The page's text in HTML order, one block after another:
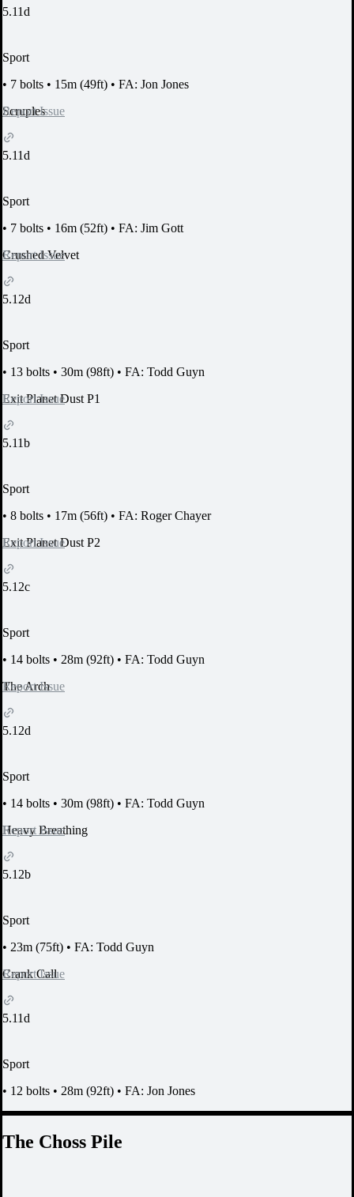
5.11d
Sport
• 7 bolts • 15m (49ft) • FA: Jon Jones
Report Issue
Scruples
5.11d
Sport
• 7 bolts • 16m (52ft) • FA: Jim Gott
Report Issue
Crushed Velvet
5.12d
Sport
• 13 bolts • 30m (98ft) • FA: Todd Guyn
Report Issue
Exit Planet Dust P1
5.11b
Sport
• 8 bolts • 17m (56ft) • FA: Roger Chayer
Report Issue
Exit Planet Dust P2
5.12c
Sport
• 14 bolts • 28m (92ft) • FA: Todd Guyn
Report Issue
The Arch
5.12d
Sport
• 14 bolts • 30m (98ft) • FA: Todd Guyn
Report Issue
Heavy Breathing
5.12b
Sport
• 23m (75ft) • FA: Todd Guyn
Report Issue
Crank Call
5.11d
Sport
• 12 bolts • 28m (92ft) • FA: Jon Jones
The Choss Pile